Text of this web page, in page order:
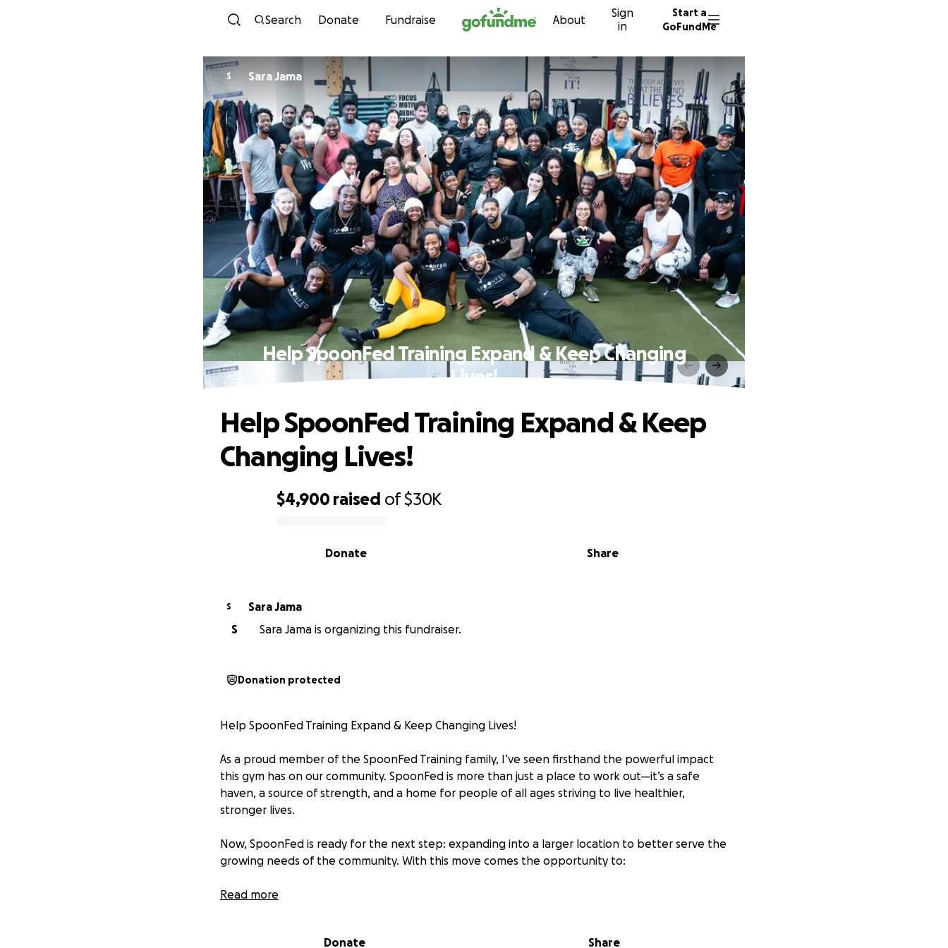
Skip to content
Search Donate Fundraise About
Sign
in
Start a
GoFundMe
S Sara Jama
Help SpoonFed Training Expand & Keep Changing
Lives!
$4,900 raised of$30K
Share
Donate
Help SpoonFed Training Expand & Keep
Changing Lives!
S
Sara Jama
S
Sara Jama is organizing this fundraiser.
Donation protected
Help SpoonFed Training Expand & Keep Changing Lives!
As a proud member of the SpoonFed Training family, I’ve seen firsthand the powerful impact
this gym has on our community. SpoonFed is more than just a place to work out—it’s a safe
haven, a source of strength, and a home for people of all ages striving to live healthier,
stronger lives.
Now, SpoonFed is ready for the next step: expanding into a larger location to better serve the
growing needs of the community. With this move comes the opportunity to:
Offer open gym access for the first time
Continue offering specialized training for youth, seniors, and underserved populations
Read more
Donate Share